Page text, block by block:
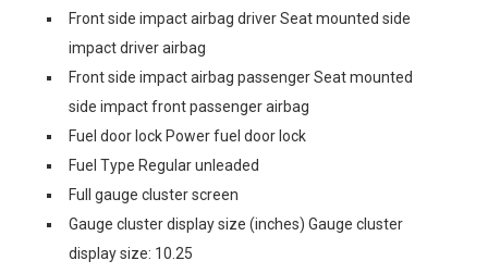
Front side impact airbag driver Seat mounted side
impact driver airbag
Front side impact airbag passenger Seat mounted
side impact front passenger airbag
Fuel door lock Power fuel door lock
Fuel Type Regular unleaded
Full gauge cluster screen
Gauge cluster display size (inches) Gauge cluster
display size: 10.25